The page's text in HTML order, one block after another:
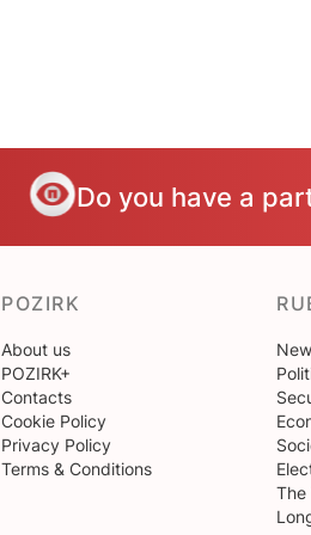
Do you have a
POZIRK
About us
POZIRK+
Contacts
Cookie Policy
Privacy Policy
Terms & Conditions
The